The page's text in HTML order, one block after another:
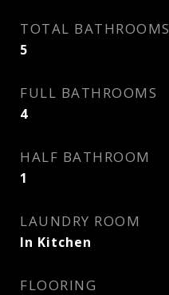
TOTAL BATHROOMS
5
FULL BATHROOMS
4
HALF BATHROOM
1
LAUNDRY ROOM
In Kitchen
FLOORING